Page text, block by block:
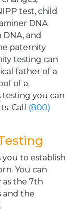
test, child
DNA
DNA, and
paternity
testing can
father of a
of a
you can
Call (800)
to establish
You can
as the 7th
and the
.